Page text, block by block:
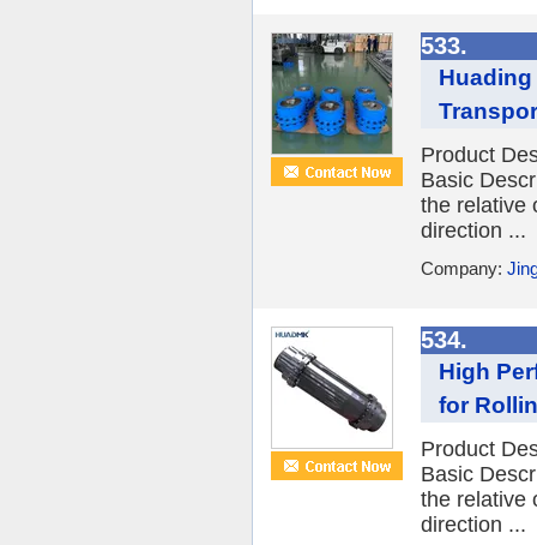
533.
Product
Basic
the relative
direction ...
Company:
534.
High
for
Product
Basic
the relative
direction ...